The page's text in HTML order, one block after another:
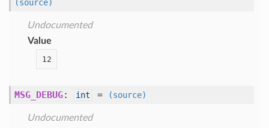
(source)
Undocumented
Value
12
MSG_DEBUG: int = (source)
Undocumented